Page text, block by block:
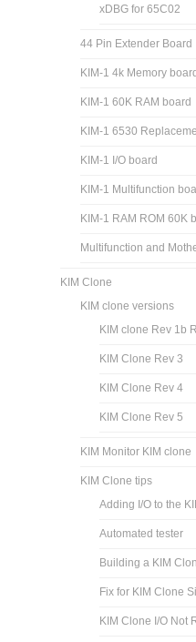
xDBG for 65C02
44 Pin Extender Board
KIM-1 4k Memory
KIM-1 60K RAM board
KIM-1 6530
KIM-1 I/O board
KIM-1 Multifunction
KIM-1 RAM ROM 60K
Multifunction and
KIM Clone
KIM clone versions
KIM clone Rev 1b
KIM Clone Rev 3
KIM Clone Rev 4
KIM Clone Rev 5
KIM Monitor KIM clone
KIM Clone tips
Adding I/O to the
Automated tester
Building a KIM
Fix for KIM Clone
KIM Clone I/O Not